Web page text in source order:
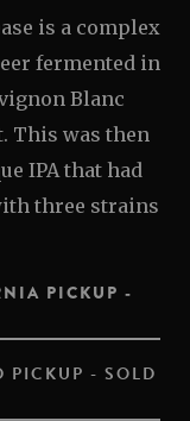
is a complex
fermented in
Blanc
This was then
IPA that had
three strains
PICKUP -
PICKUP - SOLD